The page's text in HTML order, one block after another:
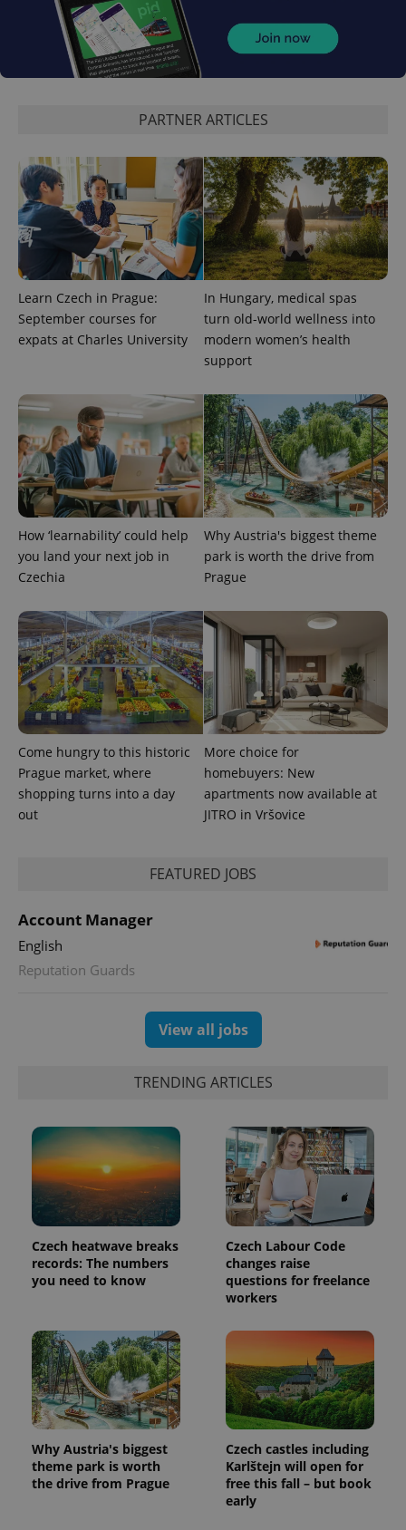
PARTNER ARTICLES
Learn Czech in Prague:
September courses for
expats at Charles University
In Hungary, medical spas
turn old-world wellness into
modern women’s health
support
How ‘learnability’ could help
you land your next job in
Czechia
Why Austria's biggest theme
park is worth the drive from
Prague
Come hungry to this historic
Prague market, where
shopping turns into a day
out
More choice for
homebuyers: New
apartments now available at
JITRO in Vršovice
FEATURED JOBS
Account Manager
English
Reputation Guards
View all jobs
TRENDING ARTICLES
Czech heatwave breaks
records: The numbers
you need to know
Czech Labour Code
changes raise
questions for freelance
workers
Why Austria's biggest
theme park is worth
the drive from Prague
Czech castles including
Karlštejn will open for
free this fall – but book
early
^eps_[0-9]+$ .expats.cz
CookieScriptConsent
CookieScript
.expats.cz
expss .www.expats.cz 12
PHPSESSID
PHP.net
.www.expats.cz
Name Expiration Description
_ga
.expats.cz
1 year 1
month
This cookie
name is
associated
Analytics -
which is a
significant
update to
Google's
more
commonly
used
service.
This cookie
is used to
distinguish
Name
Provider
/Domain
Expiration Description
_fbp
Meta
.expats.cz
3 months
Used by
Facebook to
products such
as real time
bidding from
third party
advertisers